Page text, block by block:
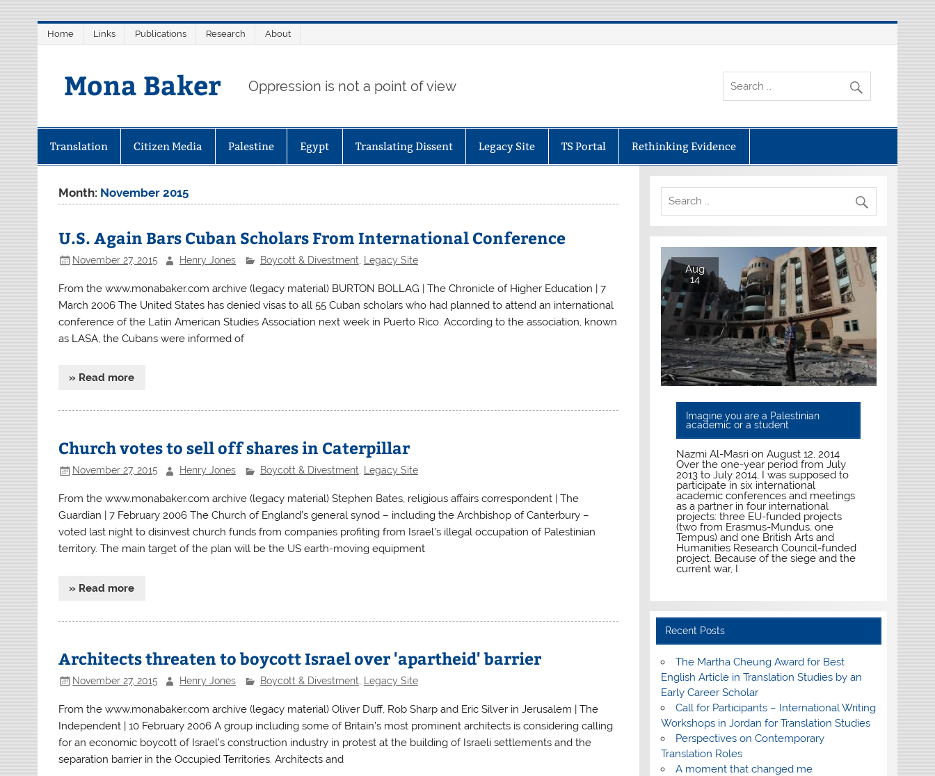
Home Links Publications Research About
Mona Baker Oppression is not a point of view
Translation Citizen Media Palestine Egypt Translating Dissent Legacy Site TS Portal Rethinking Evidence
Month: November 2015
U.S. Again Bars Cuban Scholars From International Conference
November 27, 2015 Henry Jones Boycott & Divestment Legacy Site
From the www.monabaker.com archive (legacy material) BURTON BOLLAG | The Chronicle of Higher Education | 7
March 2006 The United States has denied visas to all 55 Cuban scholars who had planned to attend an international
conference of the Latin American Studies Association next week in Puerto Rico. According to the association, known
as LASA, the Cubans were informed of
» Read more
Church votes to sell off shares in Caterpillar
November 27, 2015 Henry Jones Boycott & Divestment, Legacy Site
From the www.monabaker.com archive (legacy material) Stephen Bates, religious affairs correspondent | The
Guardian | 7 February 2006 The Church of England’s general synod – including the Archbishop of Canterbury –
voted last night to disinvest church funds from companies profiting from Israel’s illegal occupation of Palestinian
territory. The main target of the plan will be the US earth-moving equipment
» Read more
Architects threaten to boycott Israel over 'apartheid' barrier
November 27, 2015 Henry Jones Boycott & Divestment Legacy Site
From the www.monabaker.com archive (legacy material) Oliver Duff, Rob Sharp and Eric Silver in Jerusalem | The
Independent | 10 February 2006 A group including some of Britain’s most prominent architects is considering calling
for an economic boycott of Israel’s construction industry in protest at the building of Israeli settlements and the
separation barrier in the Occupied Territories. Architects and
Aug
14
Imagine you are a Palestinian
academic or a student
Nazmi Al-Masri on August 12, 2014
Over the one-year period from July
2013 to July 2014, I was supposed to
participate in six international
academic conferences and meetings
as a partner in four international
projects: three EU-funded projects
(two from Erasmus-Mundus, one
Tempus) and one British Arts and
Humanities Research Council-funded
project. Because of the siege and the
current war, I
Recent Posts
The Martha Cheung Award for Best
English Article in Translation Studies by an
Early Career Scholar
Call for Participants – International Writing
Workshops in Jordan for Translation Studies
Perspectives on Contemporary
Translation Roles
A moment that changed me